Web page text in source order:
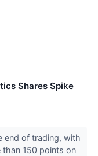
Shares Spike
end of trading, with
150 points on